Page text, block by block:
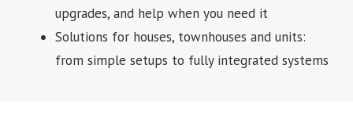
upgrades, and help when you need it
Solutions for houses, townhouses and units:
from simple setups to fully integrated systems